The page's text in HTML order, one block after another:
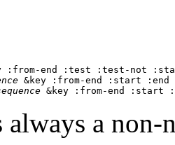
:from-end :test :test-not
&key :from-end :start
&key :from-end :start
always a